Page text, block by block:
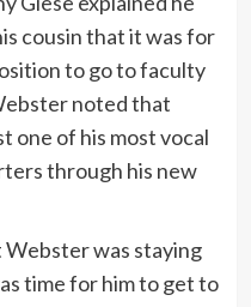
cousin that it was for
to go to faculty
noted that
one of his most vocal
through his new
was staying
time for him to get to